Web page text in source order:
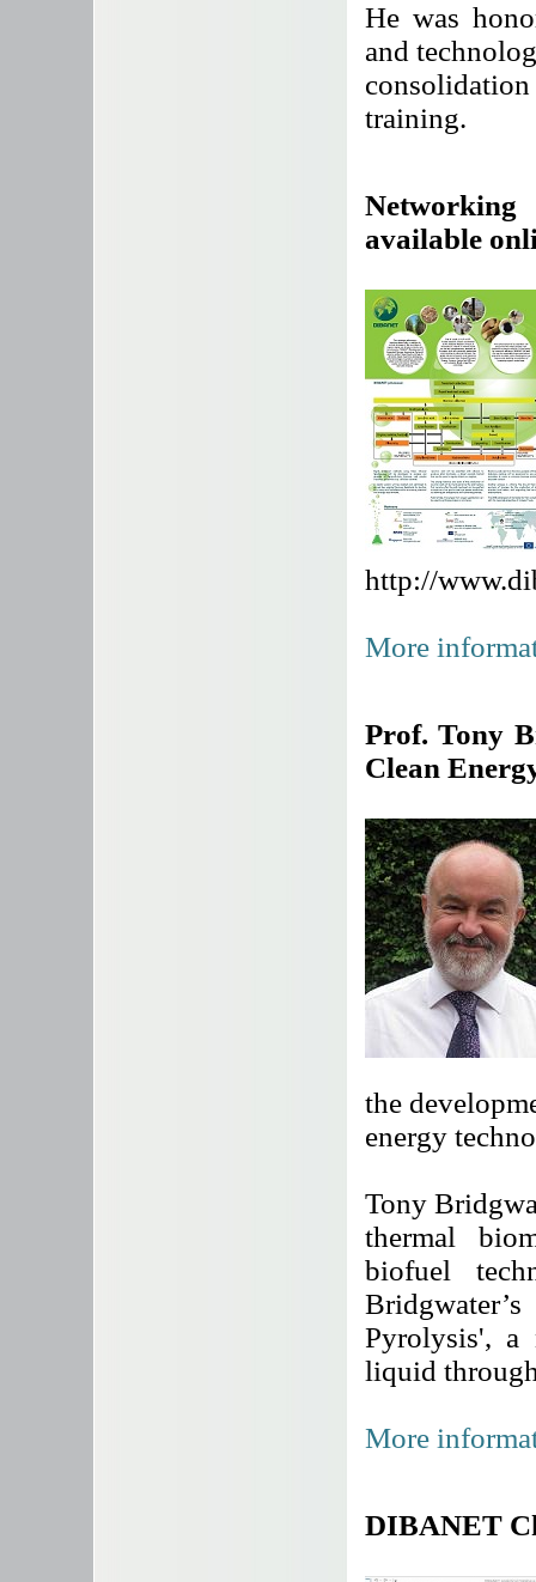
He was
and
training.
available
http://
More
Prof. Tony
Clean
the
energy
Tony
thermal
biofuel
Pyrolysis', a
liquid
More
DIBANET